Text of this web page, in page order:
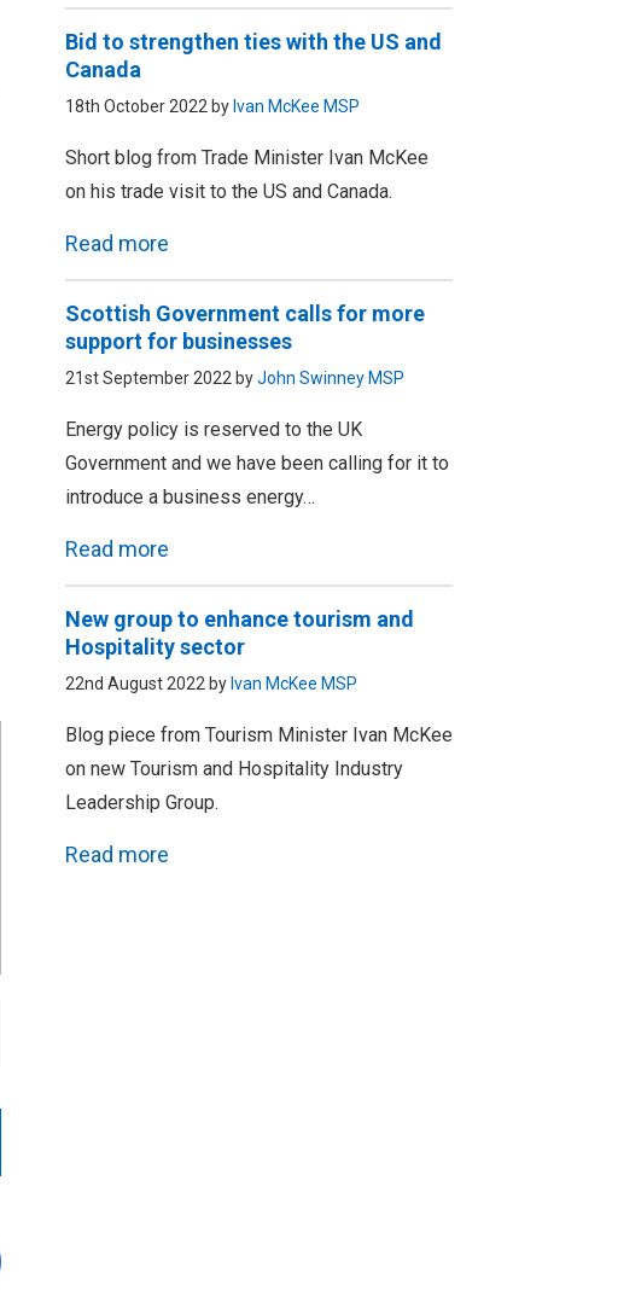
Bid to strengthen ties with the US and
Canada
18th October 2022 by Ivan McKee MSP
Short blog from Trade Minister Ivan McKee
on his trade visit to the US and Canada.
Read more
Scottish Government calls for more
support for businesses
21st September 2022 byJohn Swinney MSP
Energy policy is reserved to the UK
Government and we have been calling for it to
introduce a business energy…
Read more
New group to enhance tourism and
Hospitality sector
22nd August 2022 by Ivan McKee MSP
Blog piece from Tourism Minister Ivan McKee
on new Tourism and Hospitality Industry
Leadership Group.
Read more